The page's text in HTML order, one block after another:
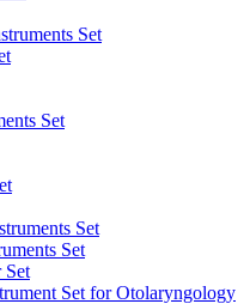
Set
Set
Set
Set
Set
Set for Otolaryngology